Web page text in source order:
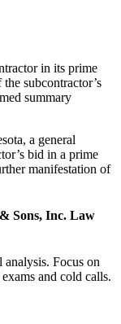
in its prime
subcontractor’s
summary
a general
bid in a prime
manifestation of
Sons, Inc. Law
Focus on
and cold calls.